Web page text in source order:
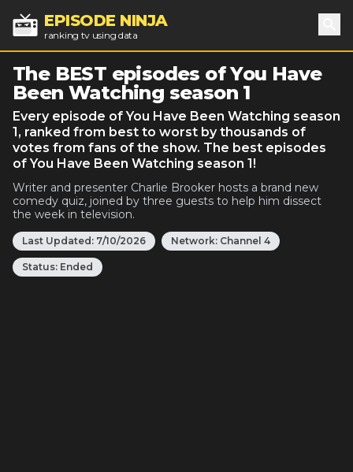
EPISODE NINJA
ranking tv using data
The BEST episodes of You Have
Been Watching season 1
Every episode of You Have Been Watching season
1, ranked from best to worst by thousands of
votes from fans of the show. The best episodes
of You Have Been Watching season 1!
Writer and presenter Charlie Brooker hosts a brand new
comedy quiz, joined by three guests to help him dissect
the week in television.
Last Updated: 7/10/2026 Network: Channel 4
Status: Ended